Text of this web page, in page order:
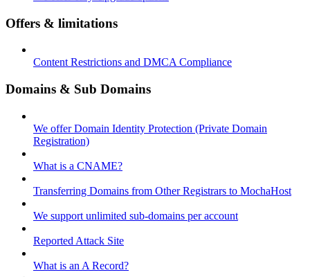
Offers & limitations
Content Restrictions and DMCA Compliance
Domains & Sub Domains
We offer Domain Identity Protection (Private Domain
Registration)
What is a CNAME?
Transferring Domains from Other Registrars to MochaHost
We support unlimited sub-domains per account
Reported Attack Site
What is an A Record?